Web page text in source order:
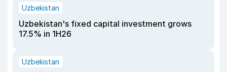
Uzbekistan
Uzbekistan's fixed capital investment grows
17.5% in 1H26
Uzbekistan